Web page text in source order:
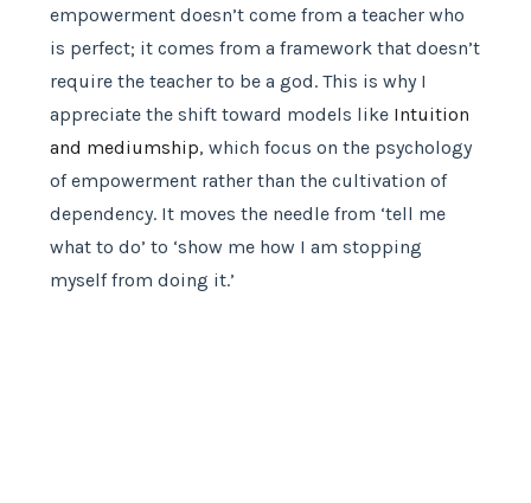
empowerment doesn’t come from a teacher who
is perfect; it comes from a framework that doesn’t
require the teacher to be a god. This is why I
appreciate the shift toward models like Intuition
and mediumship, which focus on the psychology
of empowerment rather than the cultivation of
dependency. It moves the needle from ‘tell me
what to do’ to ‘show me how I am stopping
myself from doing it.’